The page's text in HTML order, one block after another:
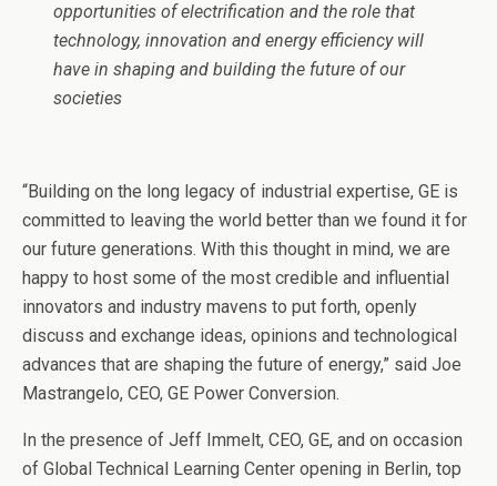
opportunities of electrification and the role that
technology, innovation and energy efficiency will
have in shaping and building the future of our
societies
“Building on the long legacy of industrial expertise, GE is
committed to leaving the world better than we found it for
our future generations. With this thought in mind, we are
happy to host some of the most credible and influential
innovators and industry mavens to put forth, openly
discuss and exchange ideas, opinions and technological
advances that are shaping the future of energy,” said Joe
Mastrangelo, CEO, GE Power Conversion.
In the presence of Jeff Immelt, CEO, GE, and on occasion
of Global Technical Learning Center opening in Berlin, top